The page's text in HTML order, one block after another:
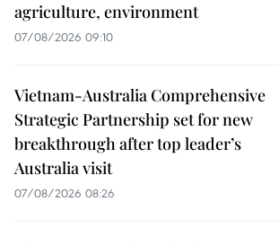
agriculture, environment
07/08/2026 09:10
Vietnam-Australia Comprehensive
Strategic Partnership set for new
breakthrough after top leader’s
Australia visit
07/08/2026 08:26